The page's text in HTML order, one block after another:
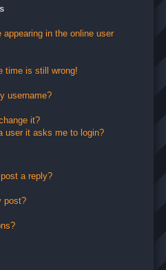
in the online user
time is still wrong!
username?
it?
user it asks me to login?
a reply?
post?